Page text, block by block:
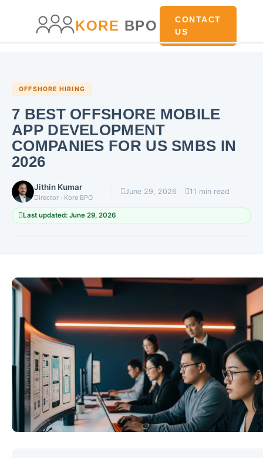
KORE BPO
CONTACT
US
OFFSHORE HIRING
7 BEST OFFSHORE MOBILE
APP DEVELOPMENT
COMPANIES FOR US SMBS IN
2026
Jithin Kumar
Director · Kore BPO
June 29, 2026 11 min read
Last updated: June 29, 2026